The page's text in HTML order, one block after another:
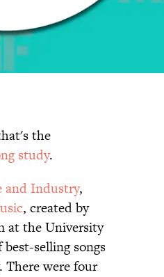
the
study.
and Industry,
, created by
at the University
selling songs
There were four